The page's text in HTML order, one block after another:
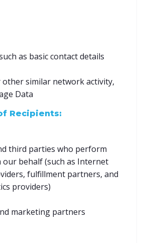
as basic contact details
similar network activity,
Data
Recipients:
third parties who perform
our behalf (such as Internet
fulfillment partners, and
providers)
marketing partners